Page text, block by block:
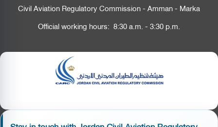
Civil Aviation Regulatory Commission - Amman - Marka
Official working hours: 8:30 a.m. - 3:30 p.m.